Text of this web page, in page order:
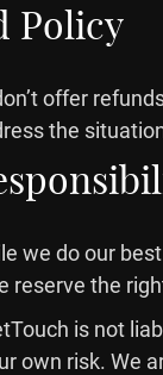
Policy
offer
the
we do our
reserve the
is not
own risk. We